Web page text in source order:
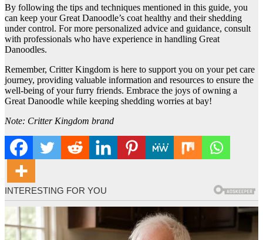
By following the tips and techniques mentioned in this guide, you
can keep your Great Danoodle’s coat healthy and their shedding
under control. For more personalized advice and guidance, consult
with professionals who have experience in handling Great
Danoodles.
Remember, Critter Kingdom is here to support you on your pet care
journey, providing valuable information and resources to ensure the
well-being of your furry friends. Embrace the joys of owning a
Great Danoodle while keeping shedding worries at bay!
Note: Critter Kingdom brand